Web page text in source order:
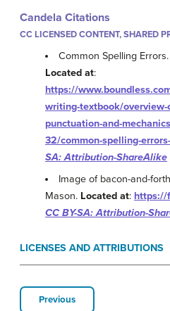
Candela Citations
CC LICENSED CONTENT, SHARED
Common Spelling Errors.
Located at:
https://
writing-textbook/overview-
punctuation-and-
32/common-spelling-
SA: Attribution-ShareAlike
Image of bacon-and-
Mason. Located at: https://
CC BY-SA: Attribution-
LICENSES AND ATTRIBUTIONS
Previous